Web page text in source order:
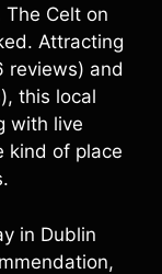
Celt on
Attracting
reviews) and
this local
with live
kind of place
in Dublin